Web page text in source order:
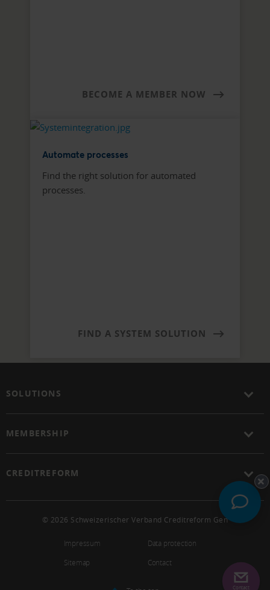
BECOME A MEMBER NOW
Automate processes
Find the right solution for automated
processes.
FIND A SYSTEM SOLUTION
SOLUTIONS
MEMBERSHIP
CREDITREFORM
© 2026 Schweizerischer Verband Creditreform Gen
Impressum
Data protection
Sitemap
Contact
Contact